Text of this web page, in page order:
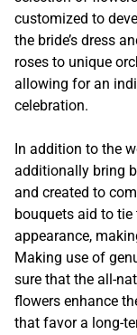
customized to
the bride’s dress
roses to unique
allowing for an
celebration.
In addition to the
additionally bring
and created to
bouquets aid to tie
appearance,
Making use of
sure that the all-
flowers enhance
that favor a long-